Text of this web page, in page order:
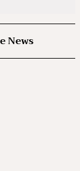
News